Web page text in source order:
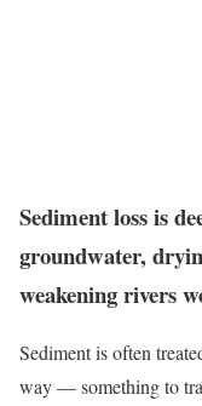
Sediment loss is
groundwater,
weakening rivers
Sediment is often
way — something to